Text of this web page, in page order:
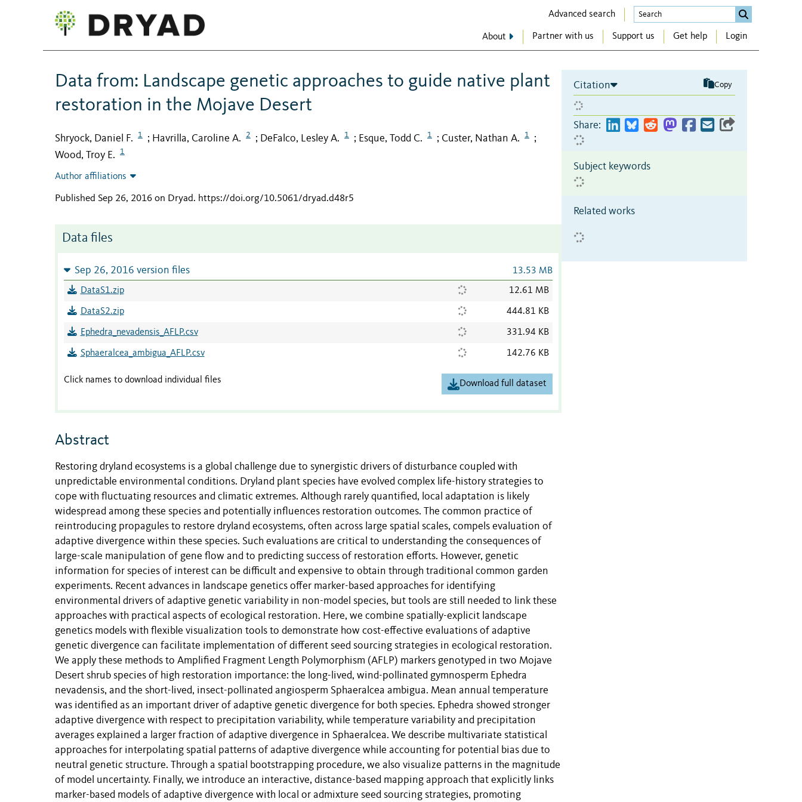
Advanced search
About Partner with us Support us Get help Login
Data from: Landscape genetic approaches to guide native plant
restoration in the Mojave Desert
Shryock, Daniel F. 1 ; Havrilla, Caroline A. 2 ; DeFalco, Lesley A. 1 ; Esque, Todd C. 1 ; Custer, Nathan A. 1 ;
Wood, Troy E. 1
Author affiliations
Published Sep 26, 2016 on Dryad. https://doi.org/10.5061/dryad.d48r5
Data files
Sep 26, 2016 version files 13.53 MB
DataS1.zip 12.61 MB
DataS2.zip 444.81 KB
Ephedra_nevadensis_AFLP.csv 331.94 KB
Sphaeralcea_ambigua_AFLP.csv 142.76 KB
Click names to download individual files Download full dataset
Abstract
Restoring dryland ecosystems is a global challenge due to synergistic drivers of disturbance coupled with
unpredictable environmental conditions. Dryland plant species have evolved complex life-history strategies to
cope with fluctuating resources and climatic extremes. Although rarely quantified, local adaptation is likely
widespread among these species and potentially influences restoration outcomes. The common practice of
reintroducing propagules to restore dryland ecosystems, often across large spatial scales, compels evaluation of
adaptive divergence within these species. Such evaluations are critical to understanding the consequences of
large-scale manipulation of gene flow and to predicting success of restoration efforts. However, genetic
information for species of interest can be difficult and expensive to obtain through traditional common garden
experiments. Recent advances in landscape genetics offer marker-based approaches for identifying
environmental drivers of adaptive genetic variability in non-model species, but tools are still needed to link these
approaches with practical aspects of ecological restoration. Here, we combine spatially-explicit landscape
genetics models with flexible visualization tools to demonstrate how cost-effective evaluations of adaptive
genetic divergence can facilitate implementation of different seed sourcing strategies in ecological restoration.
We apply these methods to Amplified Fragment Length Polymorphism (AFLP) markers genotyped in two Mojave
Desert shrub species of high restoration importance: the long-lived, wind-pollinated gymnosperm Ephedra
nevadensis, and the short-lived, insect-pollinated angiosperm Sphaeralcea ambigua. Mean annual temperature
was identified as an important driver of adaptive genetic divergence for both species. Ephedra showed stronger
adaptive divergence with respect to precipitation variability, while temperature variability and precipitation
averages explained a larger fraction of adaptive divergence in Sphaeralcea. We describe multivariate statistical
approaches for interpolating spatial patterns of adaptive divergence while accounting for potential bias due to
neutral genetic structure. Through a spatial bootstrapping procedure, we also visualize patterns in the magnitude
of model uncertainty. Finally, we introduce an interactive, distance-based mapping approach that explicitly links
marker-based models of adaptive divergence with local or admixture seed sourcing strategies, promoting
Citation Copy
Share:
Subject keywords
Related works